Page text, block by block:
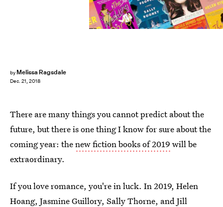
by Melissa Ragsdale
Dec. 21, 2018
There are many things you cannot predict about the
future, but there is one thing I know for sure about the
coming year: thenew fiction books of 2019 will be
extraordinary.
If you love romance, you're in luck. In 2019, Helen
Hoang, Jasmine Guillory, Sally Thorne, and Jill